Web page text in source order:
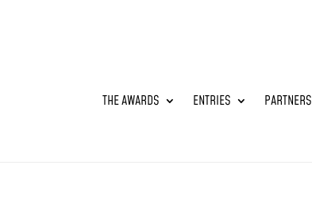
THE AWARDS ENTRIES PARTNERS